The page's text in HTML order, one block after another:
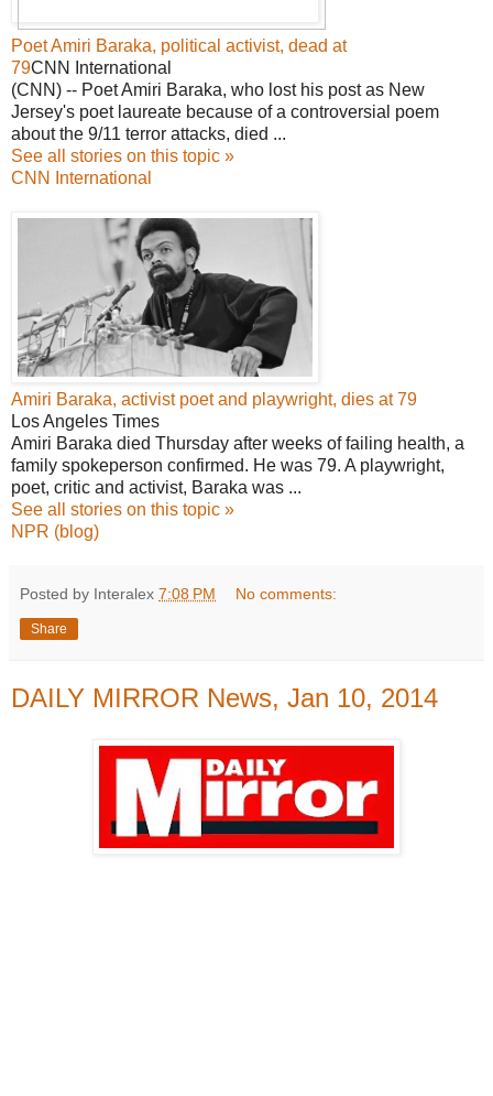
Poet Amiri Baraka, political activist, dead at
79CNN International
(CNN) -- Poet Amiri Baraka, who lost his post as New
Jersey's poet laureate because of a controversial poem
about the 9/11 terror attacks, died ...
See all stories on this topic »
CNN International
Amiri Baraka, activist poet and playwright, dies at 79
Los Angeles Times
Amiri Baraka died Thursday after weeks of failing health, a
family spokeperson confirmed. He was 79. A playwright,
poet, critic and activist, Baraka was ...
See all stories on this topic »
NPR (blog)
Posted by Interalex 7:08 PM No comments:
Share
DAILY MIRROR News, Jan 10, 2014